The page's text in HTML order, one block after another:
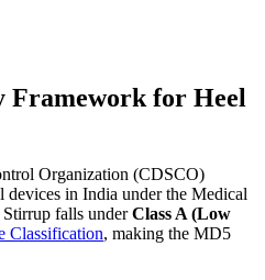
Framework for Heel
Organization (CDSCO)
devices in India under the Medical
falls underClass A (Low
Classification, making the MD5